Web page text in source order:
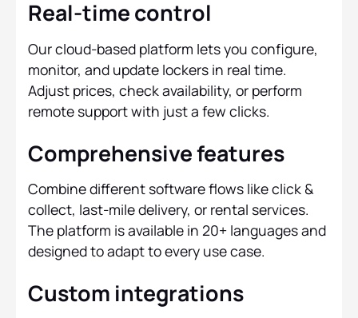
Real-time control
Our cloud-based platform lets you configure,
monitor, and update lockers in real time.
Adjust prices, check availability, or perform
remote support with just a few clicks.
Comprehensive features
Combine different software flows like click &
collect, last-mile delivery, or rental services.
The platform is available in 20+ languages and
designed to adapt to every use case.
Custom integrations